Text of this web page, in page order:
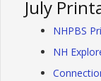
July
NHPBS
NH